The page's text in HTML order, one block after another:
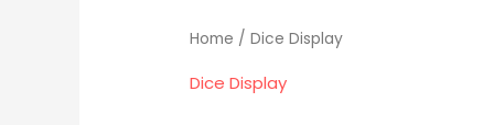
Home / Dice Display
Dice Display